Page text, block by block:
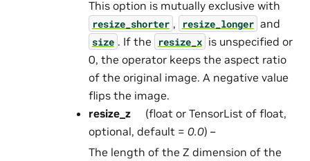
This option is mutually exclusive with
resize_shorter , resize_longer and
size . If the resize_x is unspecified or
0, the operator keeps the aspect ratio
of the original image. A negative value
flips the image.
resize_z
(float or TensorList of float,
optional, default = 0.0) –
The length of the Z dimension of the